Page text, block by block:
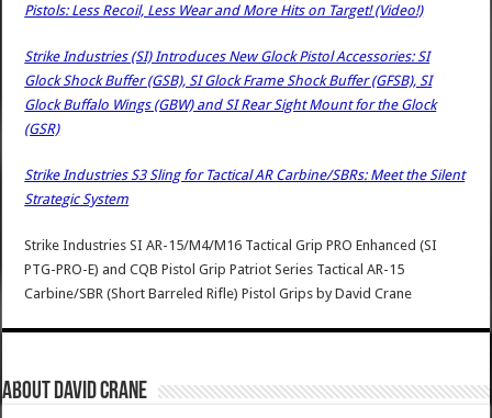
Pistols: Less Recoil, Less Wear and More Hits on Target! (Video!)
Strike Industries (SI) Introduces New Glock Pistol Accessories: SI
Glock Shock Buffer (GSB), SI Glock Frame Shock Buffer (GFSB), SI
Glock Buffalo Wings (GBW) and SI Rear Sight Mount for the Glock
(GSR)
Strike Industries S3 Sling for Tactical AR Carbine/SBRs: Meet the Silent
Strategic System
Strike Industries SI AR-15/M4/M16 Tactical Grip PRO Enhanced (SI
PTG-PRO-E) and CQB Pistol Grip Patriot Series Tactical AR-15
Carbine/SBR (Short Barreled Rifle) Pistol Grips byDavid Crane
About David Crane